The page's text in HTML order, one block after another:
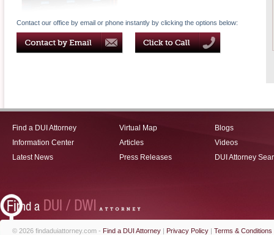
Contact our office by email or phone instantly by clicking the options below:
Find a DUI Attorney
Information Center
Latest News
Virtual Map
Articles
Press Releases
Blogs
Videos
DUI Attorney
© 2026 findaduiattorney.com - Find a DUI Attorney | Privacy Policy | Terms & Conditions